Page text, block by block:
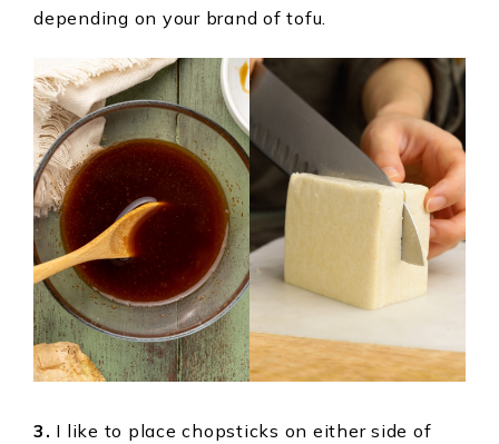
depending on your brand of tofu.
3. I like to place chopsticks on either side of